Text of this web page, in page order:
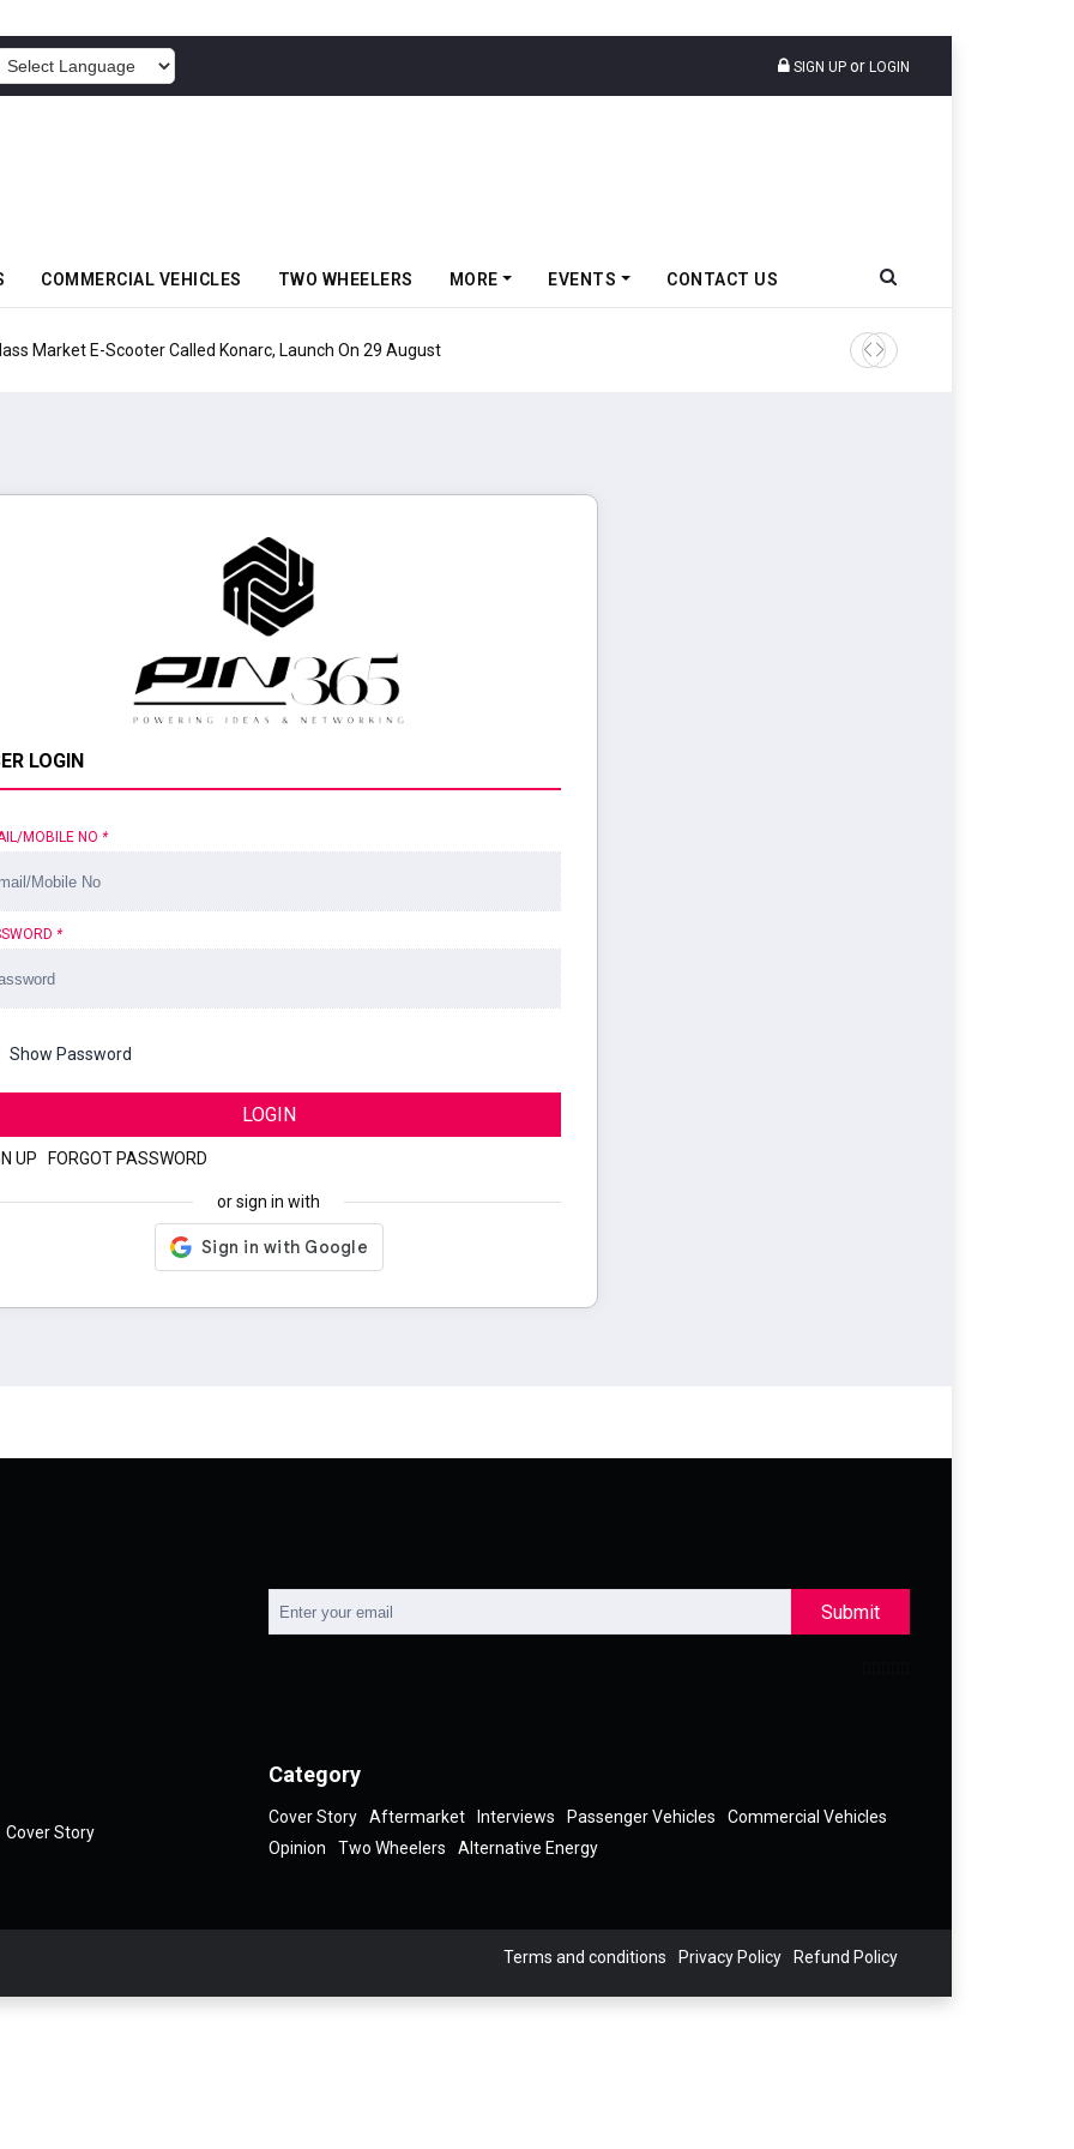
SIGN UP or LOGIN
COMMERCIAL VEHICLES TWO WHEELERS MORE EVENTS CONTACT US
Market E-Scooter Called Konarc, Launch On 29 August Cars24 Partners DPIIT To
LOGIN
MOBILE NO *
*
Show Password
LOGIN
UP FORGOT PASSWORD
or sign in with
Submit
Cover Story
Category
Cover Story Aftermarket Interviews Passenger Vehicles
Commercial Vehicles
Opinion
Two Wheelers Alternative Energy
Terms and conditions Privacy Policy Refund Policy